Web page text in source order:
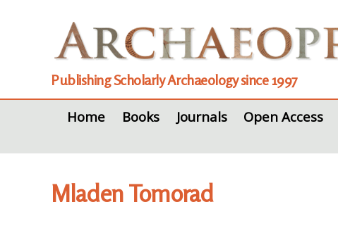
Publishing Scholarly Archaeology since 1997
Home Books Journals Open Access
Mladen Tomorad